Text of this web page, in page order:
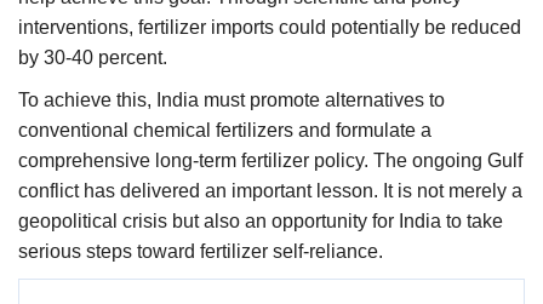
interventions, fertilizer imports could potentially be reduced
by 30-40 percent.
To achieve this, India must promote alternatives to
conventional chemical fertilizers and formulate a
comprehensive long-term fertilizer policy. The ongoing Gulf
conflict has delivered an important lesson. It is not merely a
geopolitical crisis but also an opportunity for India to take
serious steps toward fertilizer self-reliance.